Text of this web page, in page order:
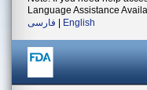
Language Assistance
فارسی
English